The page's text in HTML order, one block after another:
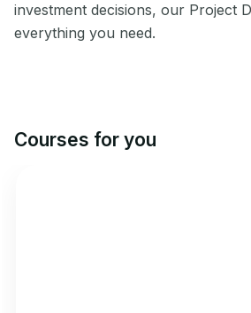
investment decisions, our Project
everything you need.
Courses for you